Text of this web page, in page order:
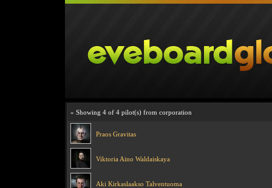
» Showing 4 of 4 pilot(s) from corporation
Praos Gravitas
Viktoria Aino Waldaiskaya
Aki Kirkaslaakso Talventuoma